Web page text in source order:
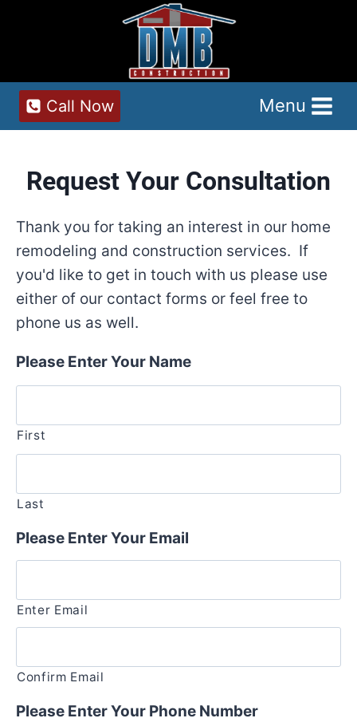
Call Now Menu
Request Your Consultation
Thank you for taking an interest in our home
remodeling and construction services. If
you'd like to get in touch with us please use
either of our contact forms or feel free to
phone us as well.
Please Enter Your Name
First
Last
Please Enter Your Email
Enter Email
Confirm Email
Please Enter Your Phone Number